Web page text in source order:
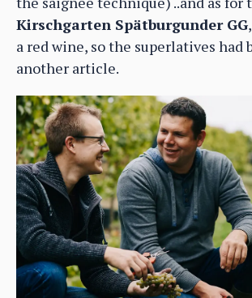
Kirschgarten Spätburgunder GG
a red wine, so the superlatives had
another article.